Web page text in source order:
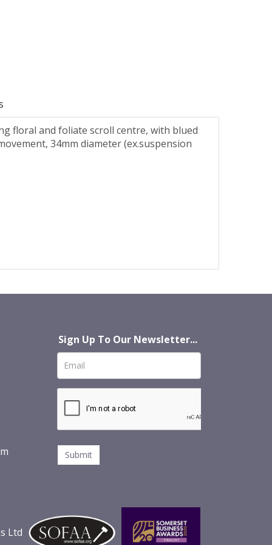
floral and foliate scroll centre, with blued
34mm diameter (ex.suspension
Sign Up To Our Newsletter...
Ltd